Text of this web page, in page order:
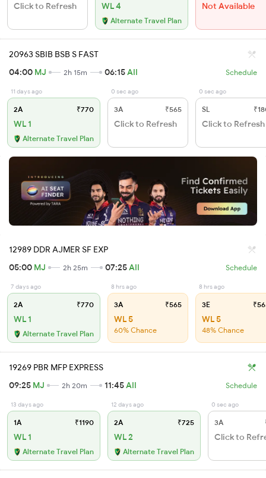
Click to Refresh WL 4
Alternate Travel Plan
Not Available
20963 SBIB BSB S FAST
04:00 MJ 2h 15m 06:15AII Schedule
11 days ago
2A ₹770
WL 1
Alternate Travel Plan
0 sec ago
3A ₹565
Click to Refresh
0 sec ago
SL
Click to Refresh
12989 DDR AJMER SF EXP
05:00 MJ 2h 25m 07:25AII Schedule
7 days ago
2A ₹770
WL 1
Alternate Travel Plan
8 hrs ago
3A ₹565
WL 5
60% Chance
8 hrs ago
3E
WL 5
48% Chance
19269 PBR MFP EXPRESS
09:25 MJ 2h 20m 11:45AII Schedule
13 days ago
1A ₹1190
WL 1
Alternate Travel Plan
12 days ago
2A ₹725
WL 2
Alternate Travel Plan
0 sec ago
3A
Click to